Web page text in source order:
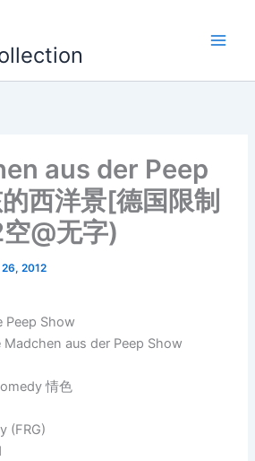
aus der Peep
西洋景[德国限制
@无字)
2012
Peep Show
Madchen aus der Peep Show
情色
(FRG)